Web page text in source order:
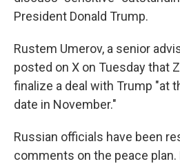
President Donald Trump.
Rustem Umerov, a senior
posted on X on Tuesday that
finalize a deal with Trump "at
date in November."
Russian officials have been
comments on the peace plan.